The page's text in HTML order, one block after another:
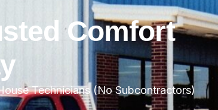
Comfort
Technicians (No Subcontractors)